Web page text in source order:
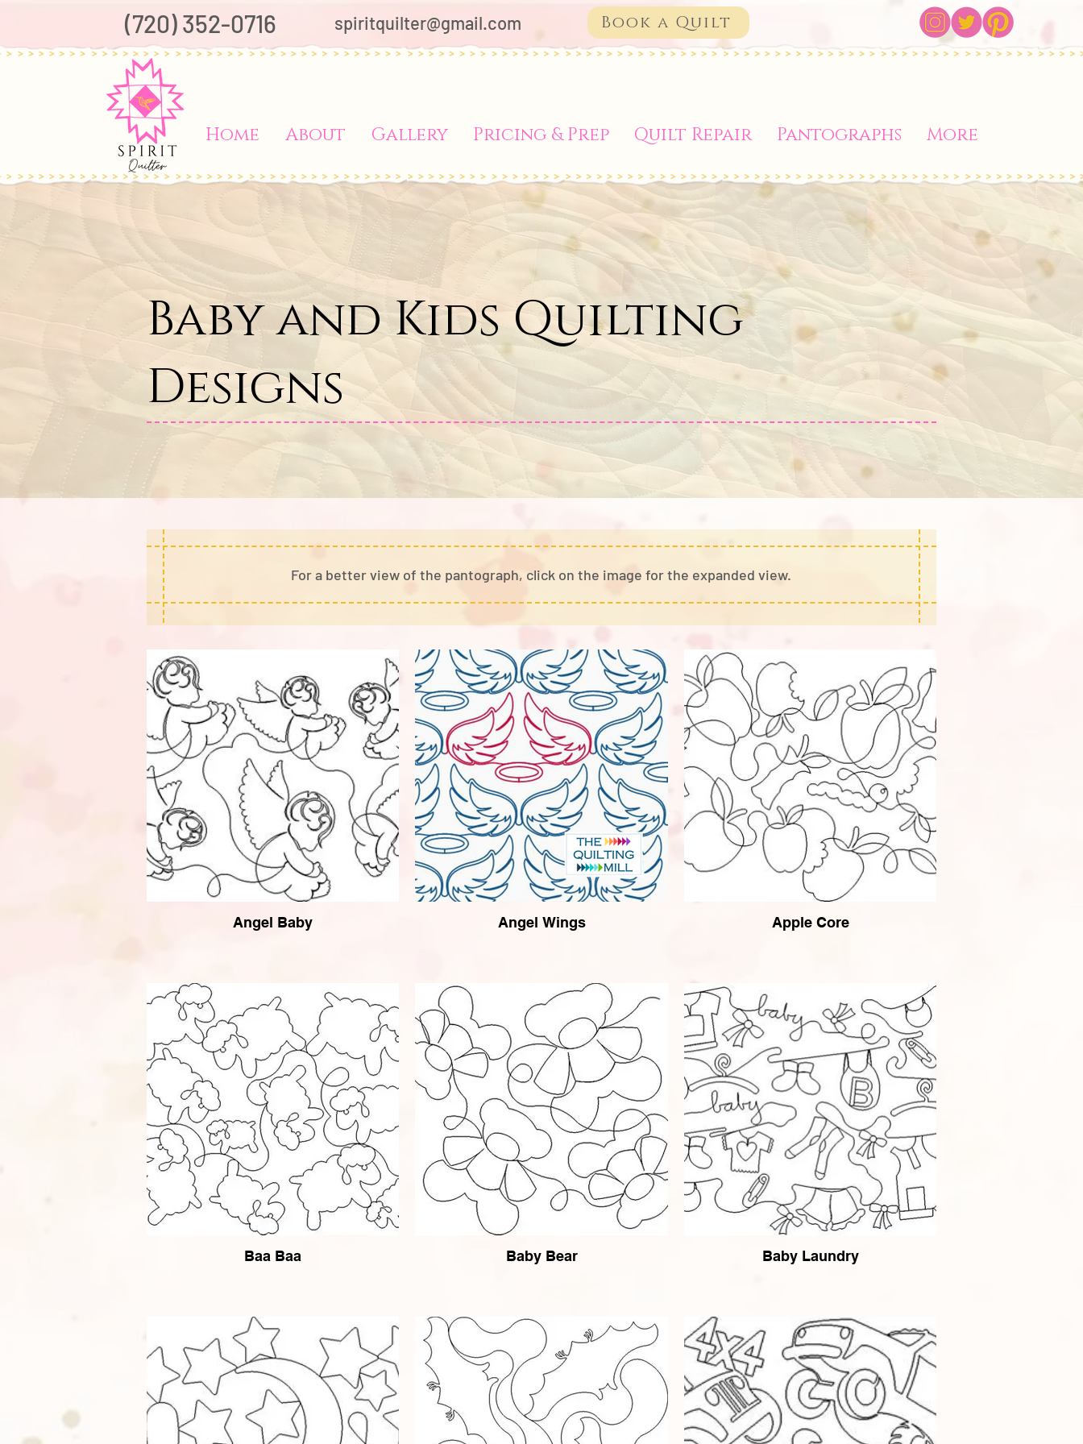
(720) 352-0716 spiritquilter@gmail.com Book a Quilt
Home About Gallery Pricing & Prep Quilt Repair Pantographs More
Baby and Kids Quilting
Designs
For a better view of the pantograph, click on the image for the expanded view.
Angel Baby Angel Wings Apple Core
Baa Baa Baby Bear Baby Laundry